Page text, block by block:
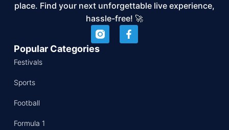
place. Find your next unforgettable live experience,
hassle-free! 🚀
Popular Categories
Festivals
Sports
Football
Formula 1